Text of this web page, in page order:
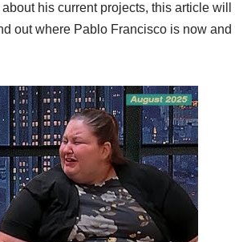
his current projects, this article will
out where Pablo Francisco is now and